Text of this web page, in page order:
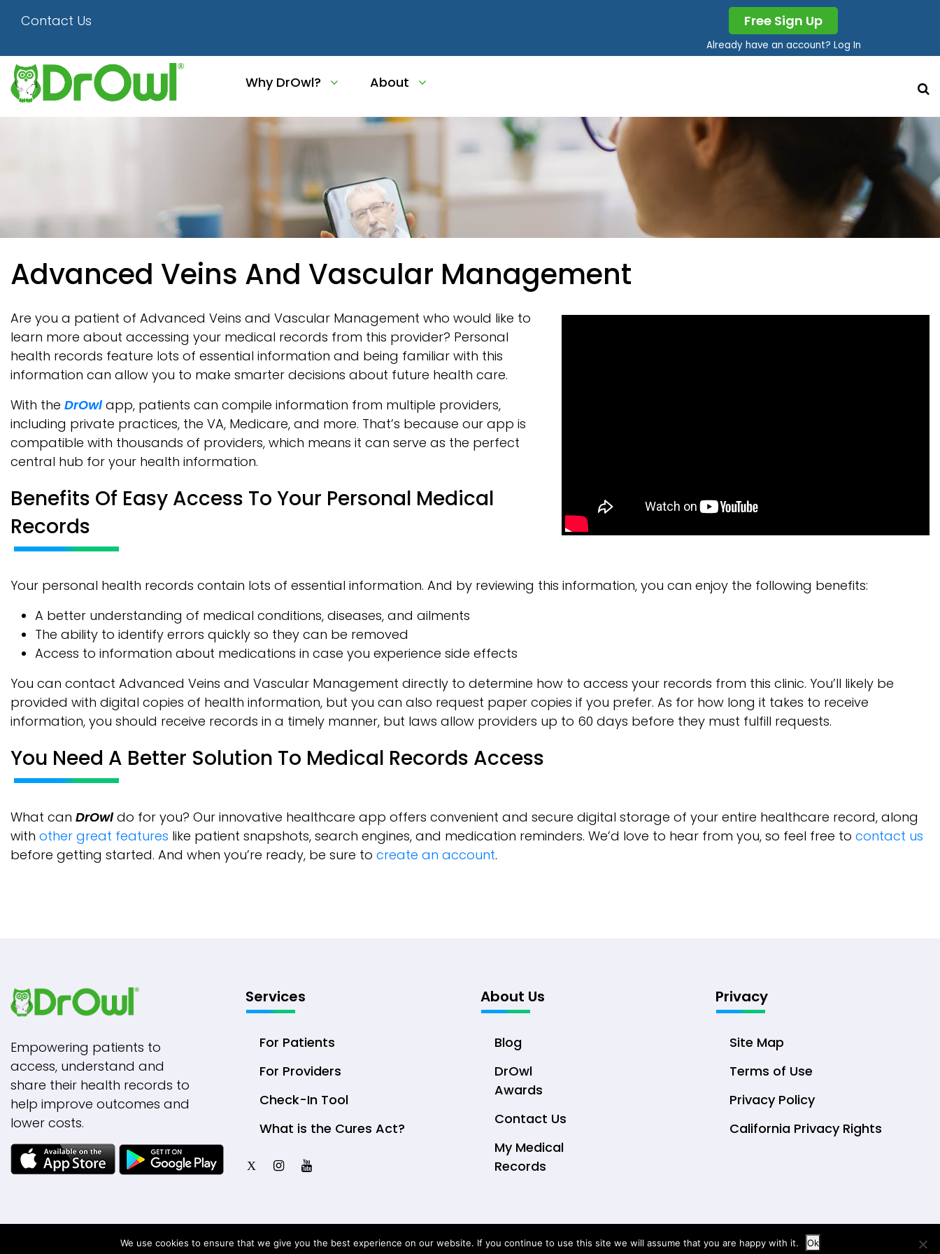
Contact Us Free Sign Up
Already have an account? Log In
Why DrOwl? About
Advanced Veins And Vascular Management
Are you a patient of Advanced Veins and Vascular Management who would like to
learn more about accessing your medical records from this provider? Personal
health records feature lots of essential information and being familiar with this
information can allow you to make smarter decisions about future health care.
With the DrOwlapp, patients can compile information from multiple providers,
including private practices, the VA, Medicare, and more. That’s because our app is
compatible with thousands of providers, which means it can serve as the perfect
central hub for your health information.
Benefits Of Easy Access To Your Personal Medical
Records
Your personal health records contain lots of essential information. And by reviewing this information, you can enjoy the following benefits:
A better understanding of medical conditions, diseases, and ailments
The ability to identify errors quickly so they can be removed
Access to information about medications in case you experience side effects
You can contact Advanced Veins and Vascular Management directly to determine how to access your records from this clinic. You’ll likely be
provided with digital copies of health information, but you can also request paper copies if you prefer. As for how long it takes to receive
information, you should receive records in a timely manner, but laws allow providers up to 60 days before they must fulfill requests.
You Need A Better Solution To Medical Records Access
What can DrOwldo for you? Our innovative healthcare app offers convenient and secure digital storage of your entire healthcare record, along
with other great features like patient snapshots, search engines, and medication reminders. We’d love to hear from you, so feel free to contact us
before getting started. And when you’re ready, be sure to create an account.
Empowering patients to
access, understand and
share their health records to
help improve outcomes and
lower costs.
Services
For Patients
For Providers
Check-In Tool
What is the Cures Act?
X
About Us
Blog
DrOwl
Awards
Contact Us
My Medical
Records
Privacy
Site Map
Terms of Use
Privacy Policy
California Privacy Rights
© Copyright 2026 DrOwl Health Technologies, LLC
We use cookies to ensure that we give you the best experience on our website. If you continue to use this site we will assume that you are happy with it. Ok